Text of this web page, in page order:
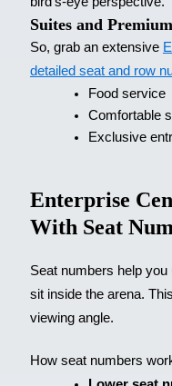
Suites and
So, grab an extensive
detailed seat and row
Food service
Comfortable
Exclusive
Enterprise
With Seat
Seat numbers help you
sit inside the arena.
viewing angle.
How seat numbers